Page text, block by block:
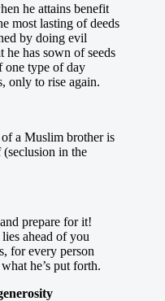
he attains benefit
most lasting of deeds
by doing evil
he has sown of seeds
one type of day
only to rise again.
of a Muslim brother is
in the
prepare for it!
ahead of you
for every person
he’s put forth.